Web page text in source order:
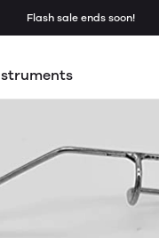
Flash sale ends soon!